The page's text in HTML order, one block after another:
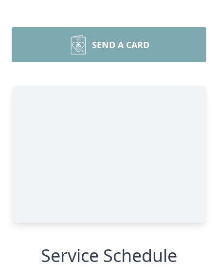
SEND A CARD
Service Schedule